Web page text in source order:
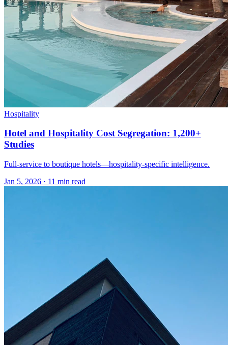
Hospitality
Hotel and Hospitality Cost Segregation: 1,200+
Studies
Full-service to boutique hotels—hospitality-specific intelligence.
Jan 5, 2026 · 11 min read